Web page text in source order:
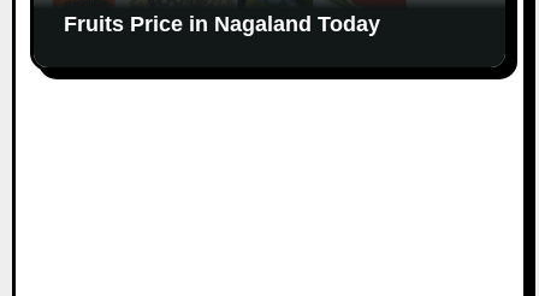
Fruits Price in Nagaland Today